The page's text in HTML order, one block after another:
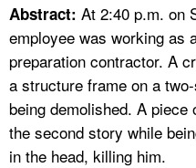
A TO Z INDEX
LANGUAGES
Abstract: At 2:40 p.m. on
employee was working as
preparation contractor. A
a structure frame on a
being demolished. A
the second story while
in the head, killing him.